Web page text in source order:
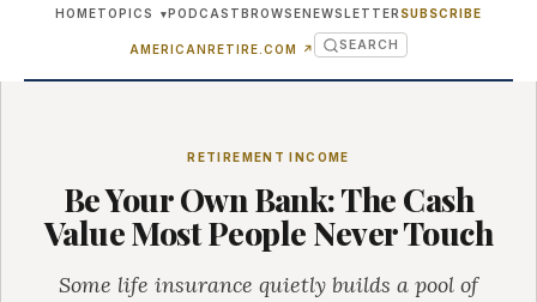
HOMETOPICS ▾PODCASTBROWSENEWSLETTER SUBSCRIBE
AMERICANRETIRE.COM ↗ (OPENS IN NEW TAB)
SEARCH
RETIREMENT INCOME
Be Your Own Bank: The Cash
Value Most People Never Touch
Some life insurance quietly builds a pool of